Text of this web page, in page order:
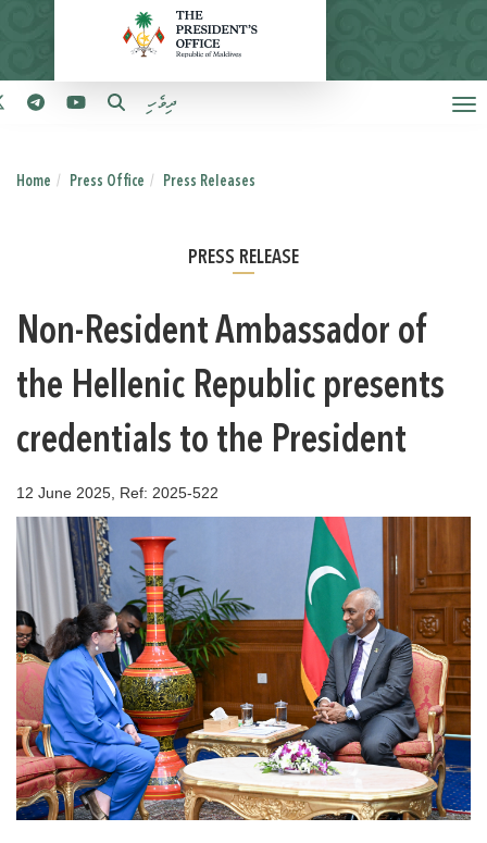
ދިވެހި
Home Press Office Press Releases
PRESS RELEASE
Non-Resident Ambassador of
the Hellenic Republic presents
credentials to the President
12 June 2025, Ref: 2025-522